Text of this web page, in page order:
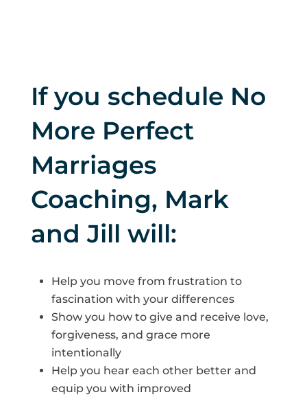
If you schedule No
More Perfect
Marriages
Coaching, Mark
and Jill will:
Help you move from frustration to
fascination with your differences
Show you how to give and receive love,
forgiveness, and grace more
intentionally
Help you hear each other better and
equip you with improved